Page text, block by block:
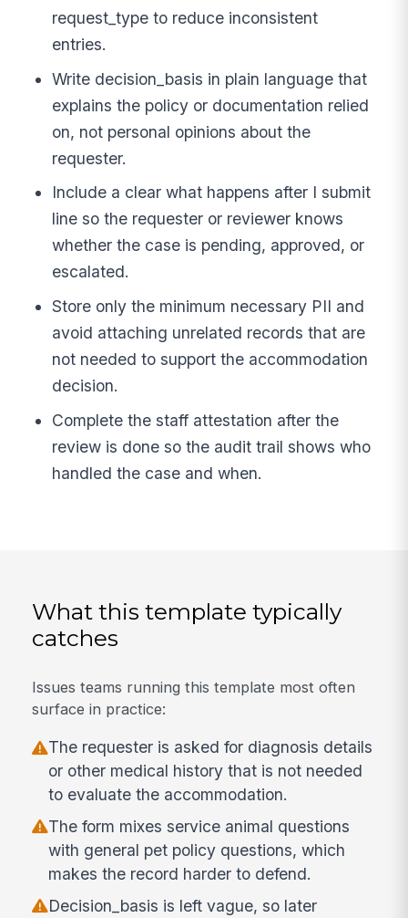
request_type to reduce inconsistent
entries.
Write decision_basis in plain language that
explains the policy or documentation relied
on, not personal opinions about the
requester.
Include a clear what happens after I submit
line so the requester or reviewer knows
whether the case is pending, approved, or
escalated.
Store only the minimum necessary PII and
avoid attaching unrelated records that are
not needed to support the accommodation
decision.
Complete the staff attestation after the
review is done so the audit trail shows who
handled the case and when.
What this template typically
catches
Issues teams running this template most often
surface in practice:
The requester is asked for diagnosis details
or other medical history that is not needed
to evaluate the accommodation.
The form mixes service animal questions
with general pet policy questions, which
makes the record harder to defend.
Decision_basis is left vague, so later